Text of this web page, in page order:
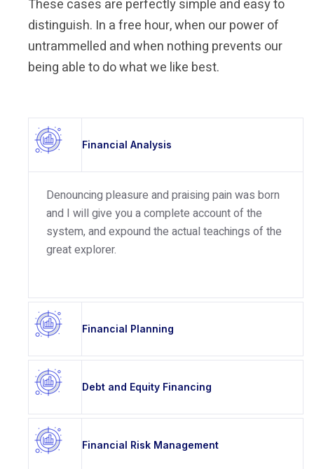
These cases are perfectly simple and easy to
distinguish. In a free hour, when our power of
untrammelled and when nothing prevents our
being able to do what we like best.
Financial Analysis
Denouncing pleasure and praising pain was born
and I will give you a complete account of the
system, and expound the actual teachings of the
great explorer.
Financial Planning
Debt and Equity Financing
Financial Risk Management